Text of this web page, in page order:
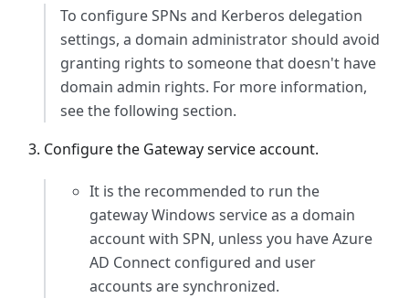
To configure SPNs and Kerberos delegation
settings, a domain administrator should avoid
granting rights to someone that doesn't have
domain admin rights. For more information,
see the following section.
Configure the Gateway service account.
It is the recommended to run the
gateway Windows service as a domain
account with SPN, unless you have Azure
AD Connect configured and user
accounts are synchronized.